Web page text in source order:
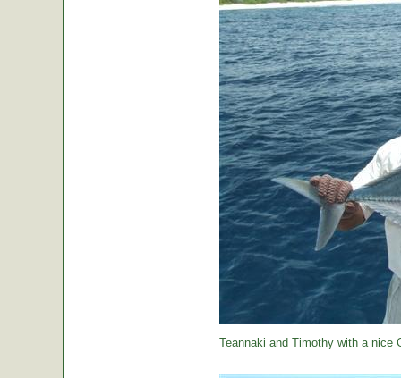
Teannaki and Timothy with a nice